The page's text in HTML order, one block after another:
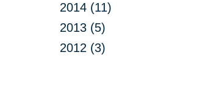
2014 (11)
2013 (5)
2012 (3)